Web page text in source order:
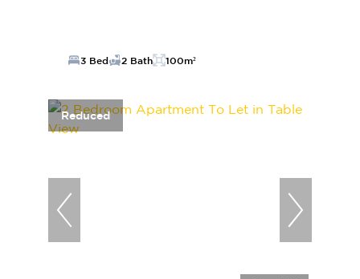
3 Bed 2 Bath 100m²
Reduced